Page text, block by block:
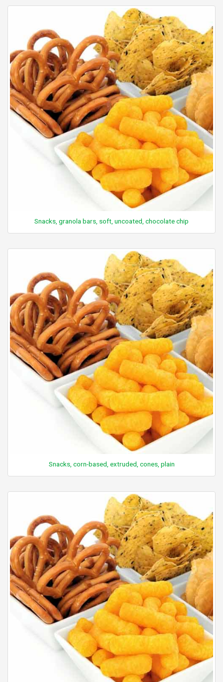
Snacks, granola bars, soft, uncoated, chocolate chip
Snacks, corn-based, extruded, cones, plain